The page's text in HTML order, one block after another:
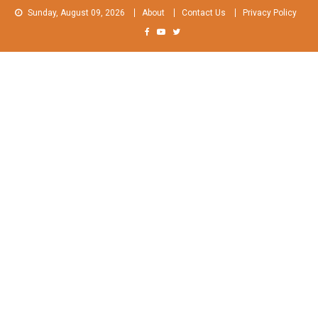
Skip
Sunday, August 09, 2026 About Contact Us Privacy Policy